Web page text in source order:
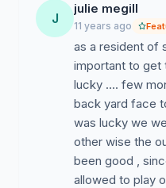
J
julie megill
11 years ago
as a resident of
important to get
lucky …. few
back yard face
was lucky we
other wise the
been good ,
allowed to play